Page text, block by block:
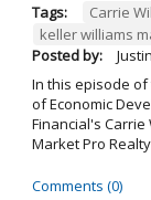
Tags: Carrie
keller williams
Posted by:
In this episode of
of Economic
Financial's
Market Pro
Comments (0)